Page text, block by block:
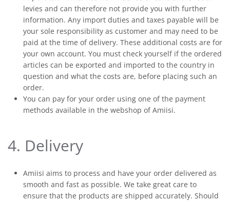
levies and can therefore not provide you with further
information. Any import duties and taxes payable will be
your sole responsibility as customer and may need to be
paid at the time of delivery. These additional costs are for
your own account. You must check yourself if the ordered
articles can be exported and imported to the country in
question and what the costs are, before placing such an
order.
You can pay for your order using one of the payment
methods available in the webshop of Amiisi.
4. Delivery
Amiisi aims to process and have your order delivered as
smooth and fast as possible. We take great care to
ensure that the products are shipped accurately. Should